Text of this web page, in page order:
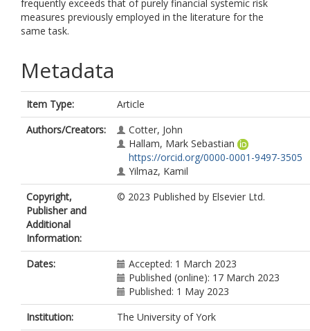
frequently exceeds that of purely financial systemic risk
measures previously employed in the literature for the
same task.
Metadata
Item Type:
Article
Authors/Creators:
Cotter, John
Hallam, Mark Sebastian
https://orcid.org/0000-0001-9497-3505
Yilmaz, Kamil
Copyright,
Publisher and
Additional
Information:
© 2023 Published by Elsevier Ltd.
Dates:
Accepted: 1 March 2023
Published (online): 17 March 2023
Published: 1 May 2023
Institution:
The University of York